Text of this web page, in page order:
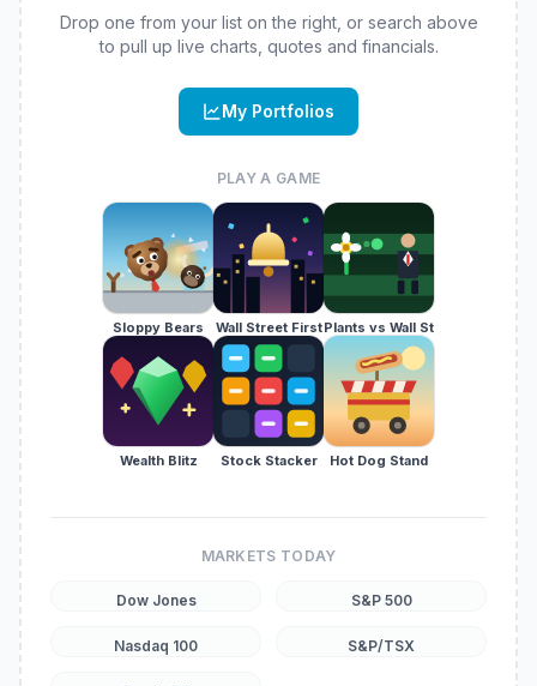
Drop one from your list on the right, or search above
to pull up live charts, quotes and financials.
My Portfolios
PLAY A GAME
Sloppy Bears Wall Street FirstPlants vs Wall St
Wealth Blitz Stock Stacker Hot Dog Stand
MARKETS TODAY
Dow Jones S&P 500
Nasdaq 100 S&P/TSX